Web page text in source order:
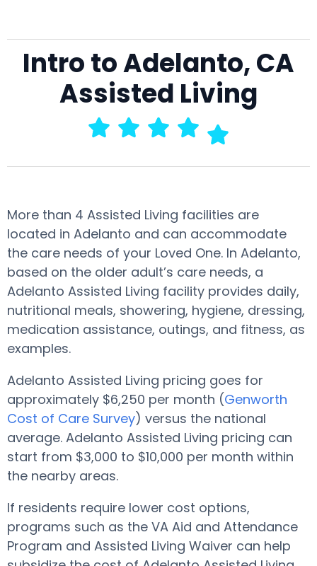
Intro to Adelanto, CA
Assisted Living
More than 4 Assisted Living facilities are
located in Adelanto and can accommodate
the care needs of your Loved One. In Adelanto,
based on the older adult’s care needs, a
Adelanto Assisted Living facility provides daily,
nutritional meals, showering, hygiene, dressing,
medication assistance, outings, and fitness, as
examples.
Adelanto Assisted Living pricing goes for
approximately $6,250 per month (Genworth
Cost of Care Survey) versus the national
average. Adelanto Assisted Living pricing can
start from $3,000 to $10,000 per month within
the nearby areas.
If residents require lower cost options,
programs such as the VA Aid and Attendance
Program and Assisted Living Waiver can help